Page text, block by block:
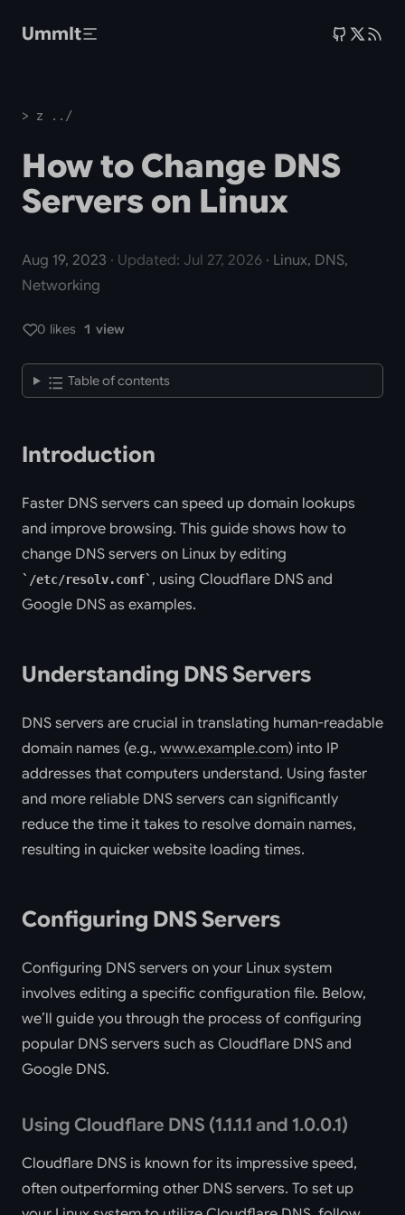
UmmIt
> z ../
How to Change DNS
Servers on Linux
Aug 19, 2023 · Updated: Jul 27, 2026 · Linux, DNS,
Networking
0 likes 1 view
Table of contents
Introduction
Faster DNS servers can speed up domain lookups
and improve browsing. This guide shows how to
change DNS servers on Linux by editing
/etc/resolv.conf , using Cloudflare DNS and
Google DNS as examples.
Understanding DNS Servers
DNS servers are crucial in translating human-readable
domain names (e.g., www.example.com) into IP
addresses that computers understand. Using faster
and more reliable DNS servers can significantly
reduce the time it takes to resolve domain names,
resulting in quicker website loading times.
Configuring DNS Servers
Configuring DNS servers on your Linux system
involves editing a specific configuration file. Below,
we’ll guide you through the process of configuring
popular DNS servers such as Cloudflare DNS and
Google DNS.
Using Cloudflare DNS (1.1.1.1 and 1.0.0.1)
Cloudflare DNS is known for its impressive speed,
often outperforming other DNS servers. To set up